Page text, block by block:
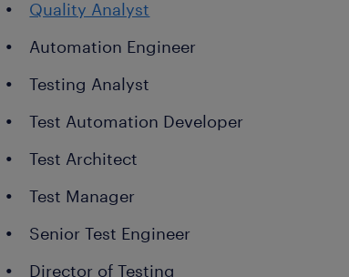
Quality Analyst
Automation Engineer
Testing Analyst
Test Automation Developer
Test Architect
Test Manager
Senior Test Engineer
Director of Testing